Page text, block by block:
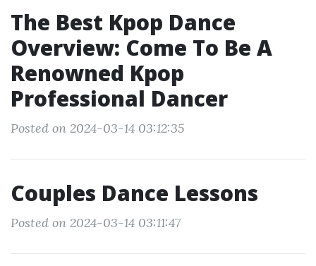
The Best Kpop Dance
Overview: Come To Be A
Renowned Kpop
Professional Dancer
Posted on 2024-03-14 03:12:35
Couples Dance Lessons
Posted on 2024-03-14 03:11:47